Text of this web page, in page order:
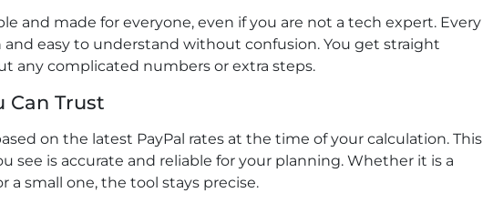
and made for everyone, even if you are not a tech expert. Every
and easy to understand without confusion. You get straight
any complicated numbers or extra steps.
Can Trust
on the latest PayPal rates at the time of your calculation. This
see is accurate and reliable for your planning. Whether it is a
a small one, the tool stays precise.